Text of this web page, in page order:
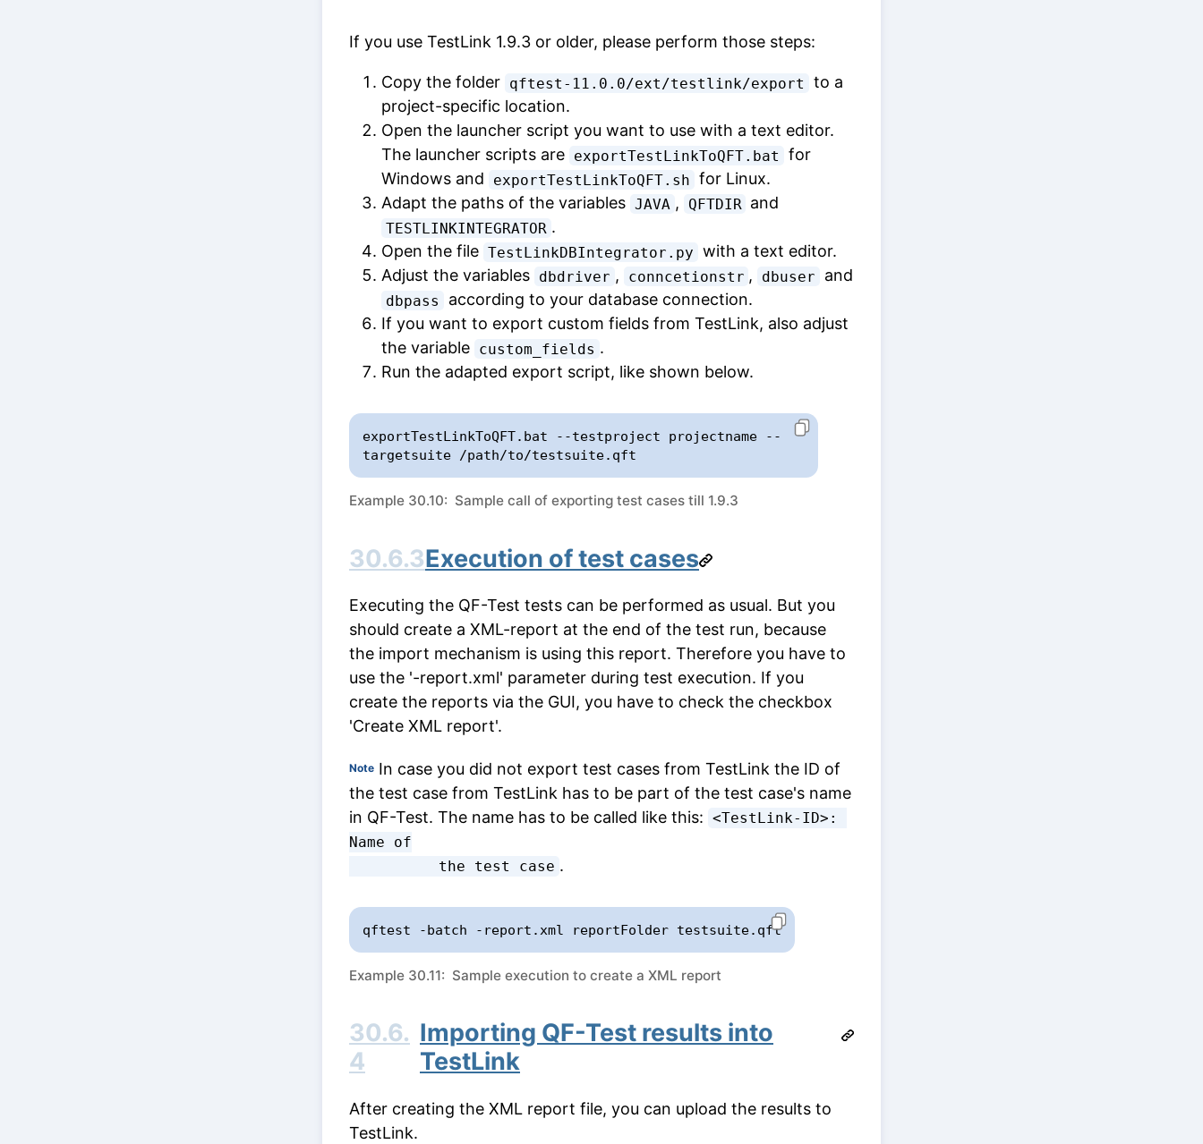
If you use TestLink 1.9.3 or older, please perform those steps:
Copy the folder qftest-11.0.0/ext/testlink/export
to a
project-specific location.
Open the launcher script you want to use with a text editor.
The launcher scripts are exportTestLinkToQFT.bat
for
Windows and
exportTestLinkToQFT.sh for Linux.
Adapt the paths of the variables JAVA , QFTDIR and
TESTLINKINTEGRATOR .
Open the file TestLinkDBIntegrator.py with a text editor.
Adjust the variables dbdriver , conncetionstr , dbuser and
dbpass
according to your database connection.
If you want to export custom fields from TestLink, also adjust
the variable custom_fields .
Run the adapted export script, like shown below.
exportTestLinkToQFT.bat --testproject projectname --
targetsuite /path/to/testsuite.qft
Example 30.10: Sample call of exporting test cases till 1.9.3
30.6.3Execution of test cases
Executing the QF-Test tests can be performed as usual. But you
should create a XML-report at the end of the test run, because
the import mechanism is using this report. Therefore you have to
use the '-report.xml' parameter during test execution. If you
create the reports via the GUI, you have to check the checkbox
'Create XML report'.
Note In case you did not export test cases from TestLink the ID of
the test case from TestLink has to be part of the test case's name
in QF-Test. The name has to be called like this: <TestLink-ID>:
Name of
          the test case
.
qftest -batch -report.xml reportFolder testsuite.qft
Example 30.11: Sample execution to create a XML report
30.6.
4
Importing QF-Test results into
TestLink
After creating the XML report file, you can upload the results to
TestLink.